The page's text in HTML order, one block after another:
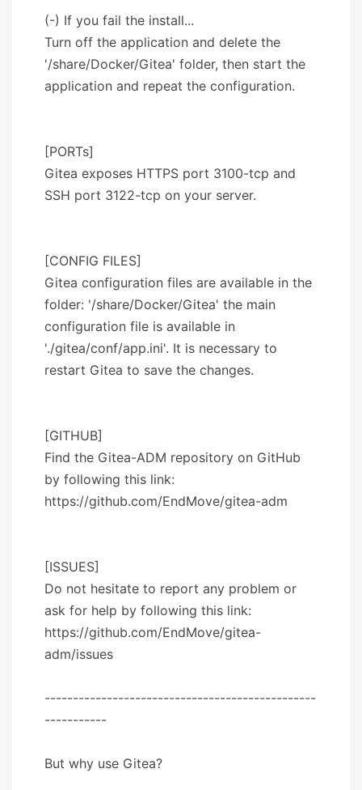
(-) If you fail the install...
Turn off the application and delete the
'/share/Docker/Gitea' folder, then start the
application and repeat the configuration.
[PORTs]
Gitea exposes HTTPS port 3100-tcp and
SSH port 3122-tcp on your server.
[CONFIG FILES]
Gitea configuration files are available in the
folder: '/share/Docker/Gitea' the main
configuration file is available in
'./gitea/conf/app.ini'. It is necessary to
restart Gitea to save the changes.
[GITHUB]
Find the Gitea-ADM repository on GitHub
by following this link:
https://github.com/EndMove/gitea-adm
[ISSUES]
Do not hesitate to report any problem or
ask for help by following this link:
https://github.com/EndMove/gitea-
adm/issues
------------------------------------------------
-----------
But why use Gitea?